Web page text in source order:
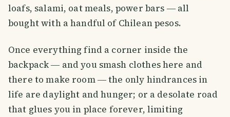
loafs, salami, oat meals, power bars ― all
bought with a handful of Chilean pesos.
Once everything find a corner inside the
backpack ― and you smash clothes here and
there to make room ― the only hindrances in
life are daylight and hunger; or a desolate road
that glues you in place forever, limiting